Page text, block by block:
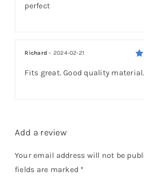
perfect
5
Richard– 2024-02-21
Fits great. Good quality material.
Add a review
Your email address will not be
fields are marked *